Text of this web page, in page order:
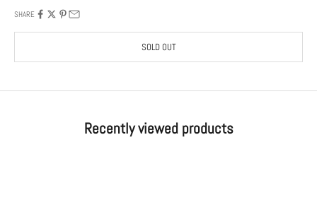
SHARE
SOLD OUT
Recently viewed products